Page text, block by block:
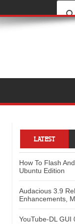
LATEST
How To Flash
Ubuntu Edition
Audacious 3.9
Enhancements,
YouTube-DL GUI